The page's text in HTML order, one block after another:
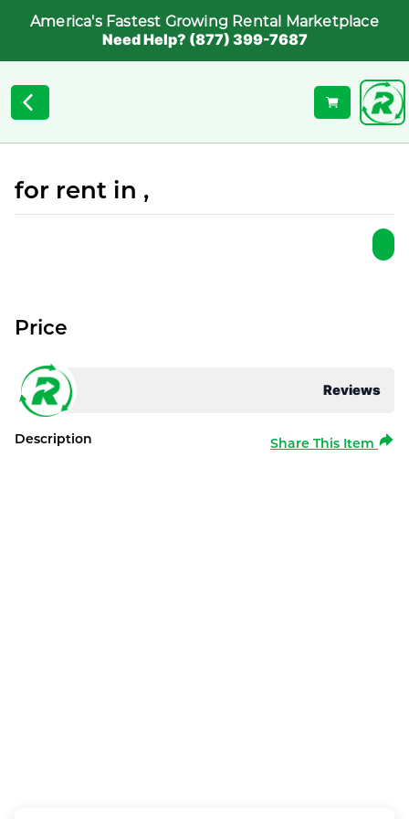
America's Fastest Growing Rental Marketplace
Need Help? (877) 399-7687
for rent in ,
Reviews
Price
Description Share This Item